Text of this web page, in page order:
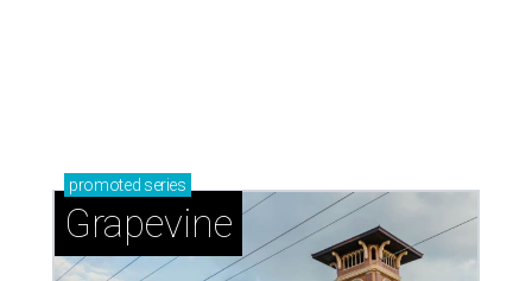
promoted series
Grapevine